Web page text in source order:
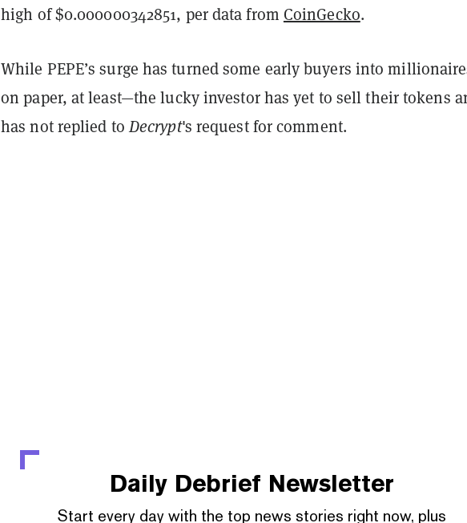
high of $0.000000342851, per data from CoinGecko.
While PEPE’s surge has turned some early buyers into
on paper, at least—thelucky investorhas yet to sell their tokens
has not replied toDecrypt's request for comment.
Daily Debrief Newsletter
Start every day with the top news stories right now, plus